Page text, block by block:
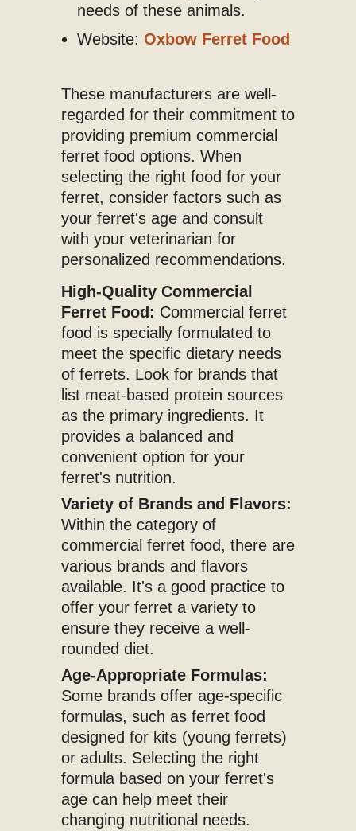
needs of these animals.
Website: Oxbow Ferret Food
These manufacturers are well-
regarded for their commitment to
providing premium commercial
ferret food options. When
selecting the right food for your
ferret, consider factors such as
your ferret's age and consult
with your veterinarian for
personalized recommendations.
High-Quality Commercial
Ferret Food: Commercial ferret
food is specially formulated to
meet the specific dietary needs
of ferrets. Look for brands that
list meat-based protein sources
as the primary ingredients. It
provides a balanced and
convenient option for your
ferret's nutrition.
Variety of Brands and Flavors:
Within the category of
commercial ferret food, there are
various brands and flavors
available. It's a good practice to
offer your ferret a variety to
ensure they receive a well-
rounded diet.
Age-Appropriate Formulas:
Some brands offer age-specific
formulas, such as ferret food
designed for kits (young ferrets)
or adults. Selecting the right
formula based on your ferret's
age can help meet their
changing nutritional needs.